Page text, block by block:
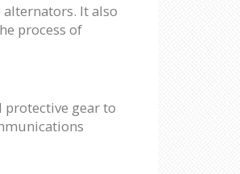
It also
process of
gear to